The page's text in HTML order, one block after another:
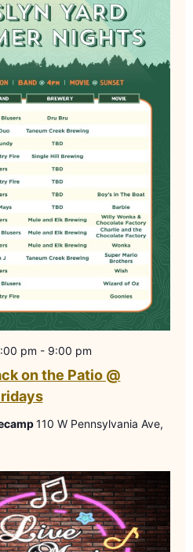
on the Patio @
pm - 9:00 pm
110 W Pennsylvania Ave,